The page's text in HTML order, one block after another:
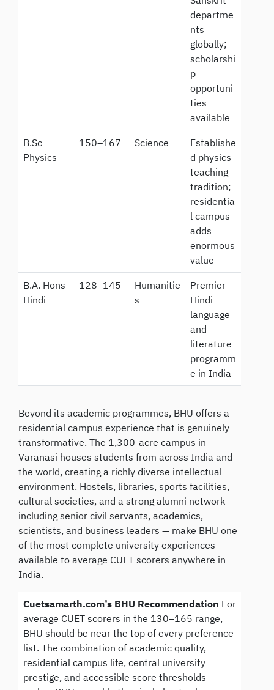
departme
nts
globally;
scholarshi
p
opportuni
ties
available
B.Sc
Physics
150–167 Science
Establishe
d physics
teaching
tradition;
residentia
l campus
adds
enormous
value
B.A. Hons
Hindi
128–145
Humanitie
s
Premier
Hindi
language
and
literature
programm
e in India
Beyond its academic programmes, BHU offers a
residential campus experience that is genuinely
transformative. The 1,300-acre campus in
Varanasi houses students from across India and
the world, creating a richly diverse intellectual
environment. Hostels, libraries, sports facilities,
cultural societies, and a strong alumni network —
including senior civil servants, academics,
scientists, and business leaders — make BHU one
of the most complete university experiences
available to average CUET scorers anywhere in
India.
Cuetsamarth.com’s BHU Recommendation For
average CUET scorers in the 130–165 range,
BHU should be near the top of every preference
list. The combination of academic quality,
residential campus life, central university
prestige, and accessible score thresholds